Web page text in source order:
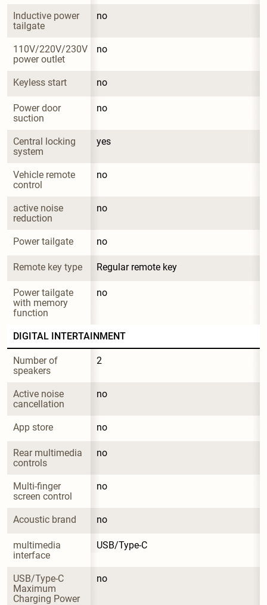
Inductive power
tailgate
no
110V/220V/230V
power outlet
no
Keyless start no
Power door
suction
no
Central locking
system
yes
Vehicle remote
control
no
active noise
reduction
no
Power tailgate no
Remote key type Regular remote key
Power tailgate
with memory
function
no
DIGITAL INTERTAINMENT
Number of
speakers
2
Active noise
cancellation
no
App store no
Rear multimedia
controls
no
Multi-finger
screen control
no
Acoustic brand no
multimedia
interface
USB/Type-C
USB/Type-C
Maximum
Charging Power
no